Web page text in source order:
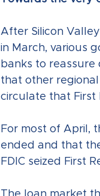
After Silicon
in March, various
banks to
that other
circulate that First
For most of April,
ended and that
FDIC seized First